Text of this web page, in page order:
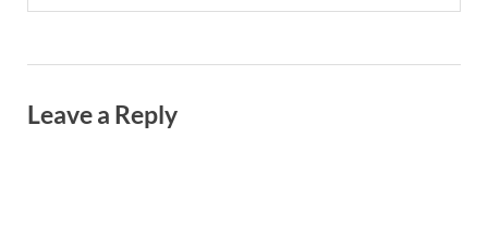
Leave a Reply